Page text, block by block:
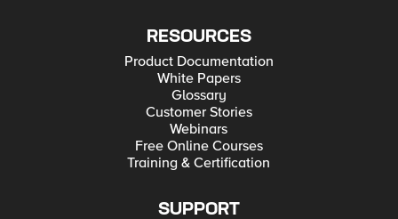
RESOURCES
Product Documentation
White Papers
Glossary
Customer Stories
Webinars
Free Online Courses
Training & Certification
SUPPORT